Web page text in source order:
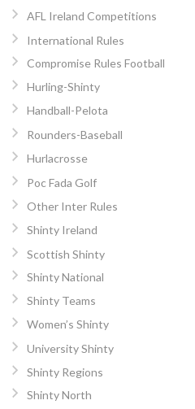
AFL Ireland Competitions
International Rules
Compromise Rules Football
Hurling-Shinty
Handball-Pelota
Rounders-Baseball
Hurlacrosse
Poc Fada Golf
Other Inter Rules
Shinty Ireland
Scottish Shinty
Shinty National
Shinty Teams
Women’s Shinty
University Shinty
Shinty Regions
Shinty North